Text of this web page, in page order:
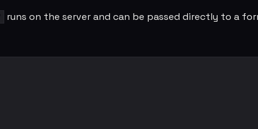
runs on the server and can be passed directly to a